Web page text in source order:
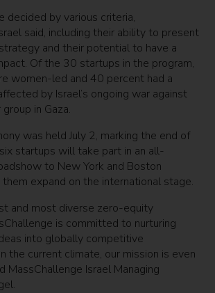
decided by various criteria,
said, including their ability to present
and their potential to have a
Of the 30 startups in the program,
women-led and 40 percent had a
by Israel’s ongoing war against
in Gaza.
was held July 2, marking the end of
startups will take part in an all-
to New York and Boston
expand on the international stage.
and most diverse zero-equity
is committed to nurturing
into globally competitive
the current climate, our mission is even
MassChallenge Israel Managing